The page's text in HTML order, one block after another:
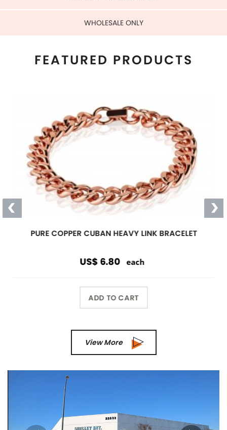
PURE COPPER CUBAN HEAVY LINK BRACELET
US$ 6.80 each
ADD TO CART
Opening orders and reorders are
Special offers are accepted if less than
$100.00.
discount $150.00 or over
discount $250.00 or over